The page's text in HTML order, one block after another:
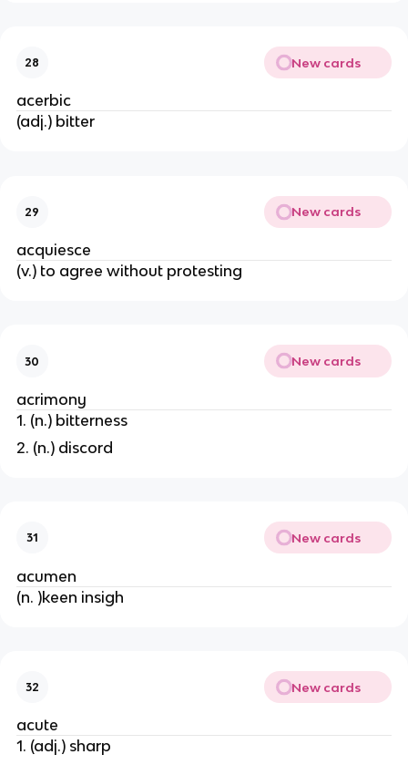
28 New cards
acerbic
(adj.) bitter
29 New cards
acquiesce
(v.) to agree without protesting
30 New cards
acrimony
1. (n.) bitterness
2. (n.) discord
31 New cards
acumen
(n. )keen insigh
32 New cards
acute
1. (adj.) sharp